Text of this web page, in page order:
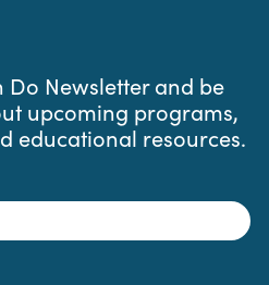
Do Newsletter and be
upcoming programs,
educational resources.